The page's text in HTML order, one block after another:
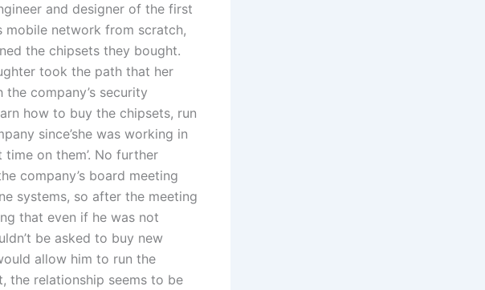
and designer of the first
mobile network from scratch,
the chipsets they bought.
took the path that her
company’s security
how to buy the chipsets, run
since’she was working in
on them’. No further
company’s board meeting
systems, so after the meeting
that even if he was not
be asked to buy new
allow him to run the
the relationship seems to be